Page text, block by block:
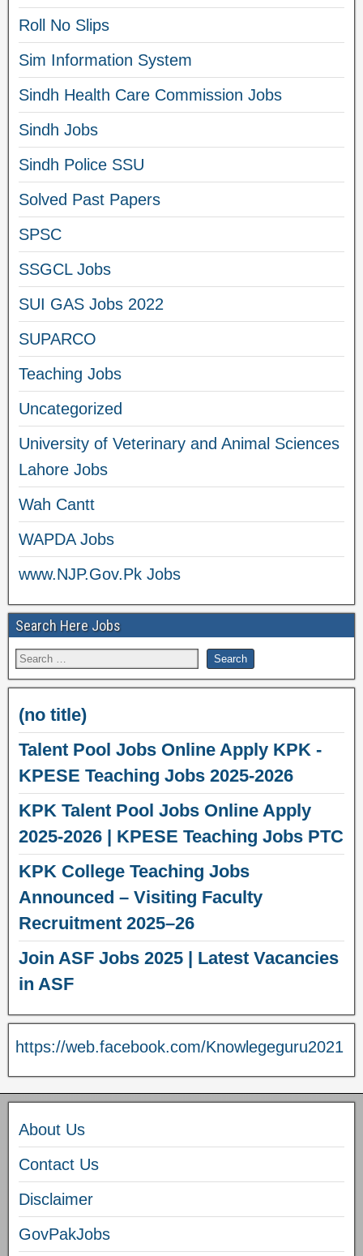
Roll No Slips
Sim Information System
Sindh Health Care Commission Jobs
Sindh Jobs
Sindh Police SSU
Solved Past Papers
SPSC
SSGCL Jobs
SUI GAS Jobs 2022
SUPARCO
Teaching Jobs
Uncategorized
University of Veterinary and Animal Sciences
Lahore Jobs
Wah Cantt
WAPDA Jobs
www.NJP.Gov.Pk Jobs
Search Here Jobs
(no title)
Talent Pool Jobs Online Apply KPK -
KPESE Teaching Jobs 2025-2026
KPK Talent Pool Jobs Online Apply
2025-2026 | KPESE Teaching Jobs PTC
KPK College Teaching Jobs
Announced – Visiting Faculty
Recruitment 2025–26
Join ASF Jobs 2025 | Latest Vacancies
in ASF
https://web.facebook.com/Knowlegeguru2021
About Us
Contact Us
Disclaimer
GovPakJobs